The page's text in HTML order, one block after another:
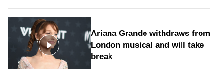
Ariana Grande withdraws from
London musical and will take
break